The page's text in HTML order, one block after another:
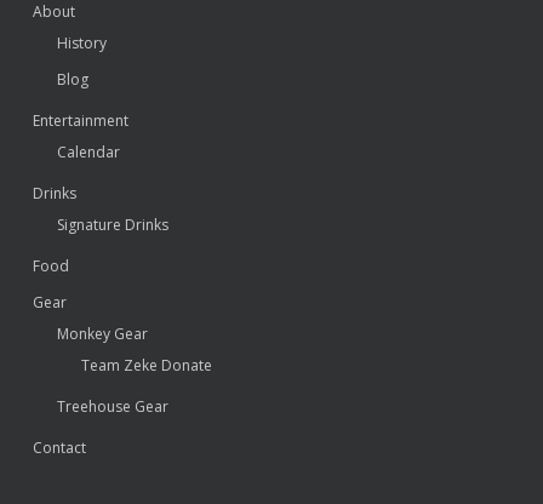
About
History
Blog
Entertainment
Calendar
Drinks
Signature Drinks
Food
Gear
Monkey Gear
Team Zeke Donate
Treehouse Gear
Contact